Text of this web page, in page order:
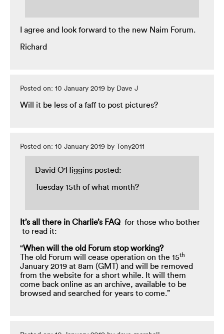
I agree and look forward to the new Naim Forum.
Richard
Posted on: 10 January 2019 by Dave J
Will it be less of a faff to post pictures?
Posted on: 10 January 2019 by Tony2011
David O'Higgins posted:
Tuesday 15th of what month?
It’s all there in Charlie’s FAQ for those who bother
to read it:
“When will the old Forum stop working?
The old Forum will cease operation on the 15th
January 2019 at 8am (GMT) and will be removed
from the website for a short while. It will them
come back online as an archive, available to be
browsed and searched for years to come.”